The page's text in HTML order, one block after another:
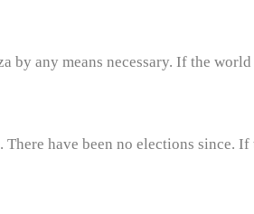
by any means necessary. If the
have been no elections since.